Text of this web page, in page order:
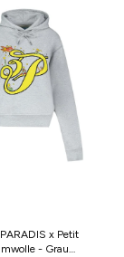
x Petit
- Grau